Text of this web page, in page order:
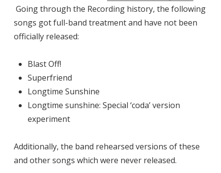
Going through the Recording history, the following
songs got full-band treatment and have not been
officially released:
Blast Off!
Superfriend
Longtime Sunshine
Longtime sunshine: Special ‘coda’ version
experiment
Additionally, the band rehearsed versions of these
and other songs which were never released.